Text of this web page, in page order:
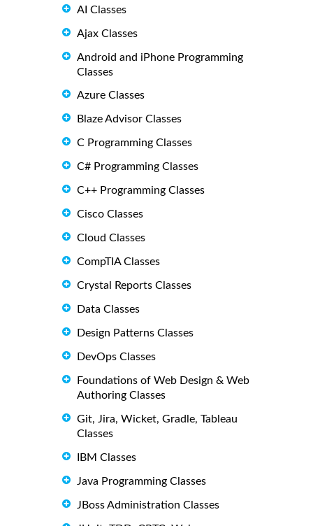
AI Classes
Ajax Classes
Android and iPhone Programming
Classes
Azure Classes
Blaze Advisor Classes
C Programming Classes
C# Programming Classes
C++ Programming Classes
Cisco Classes
Cloud Classes
CompTIA Classes
Crystal Reports Classes
Data Classes
Design Patterns Classes
DevOps Classes
Foundations of Web Design & Web
Authoring Classes
Git, Jira, Wicket, Gradle, Tableau
Classes
IBM Classes
Java Programming Classes
JBoss Administration Classes